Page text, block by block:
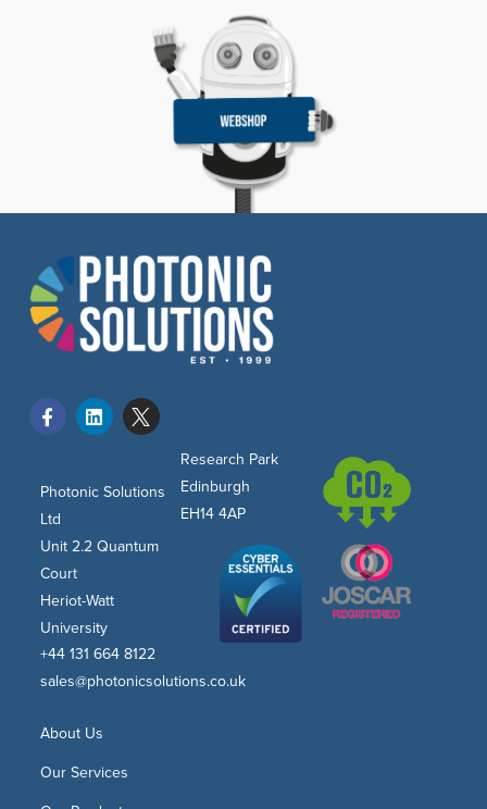
Photonic Solutions
Ltd
Unit 2.2 Quantum
Court
Heriot-Watt
University
Research Park
Edinburgh
EH14 4AP
+44 131 664 8122
sales@photonicsolutions.co.uk
About Us
Our Services